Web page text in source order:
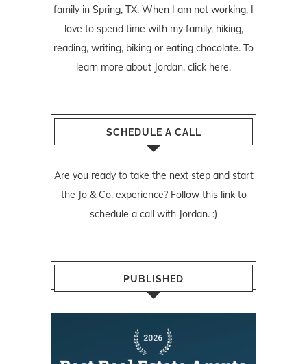
family in Spring, TX. When I am not working, I
love to spend time with my family, hiking,
reading, writing, biking or eating chocolate. To
learn more about Jordan, click here.
SCHEDULE A CALL
Are you ready to take the next step and start
the Jo & Co. experience? Follow this linkto
schedule a call with Jordan. :)
PUBLISHED